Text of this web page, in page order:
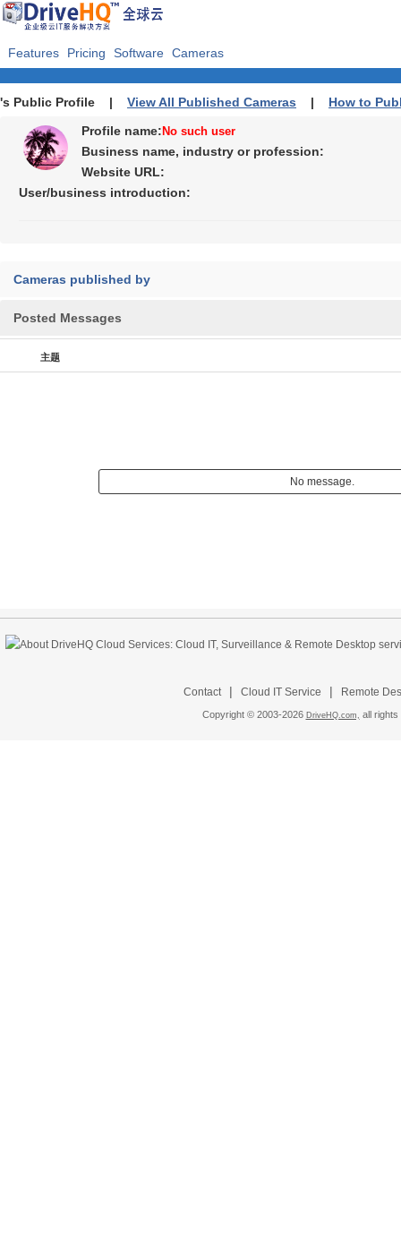
Features Pricing Software Cameras
's Public Profile | View All Published Cameras | How to
Profile name: No such user
Business name, industry or profession:
Website URL:
User/business introduction:
Cameras published by
Posted Messages
主题
No message.
Contact | Cloud IT Service | Remote
Copyright © 2003-2026 DriveHQ.com, all